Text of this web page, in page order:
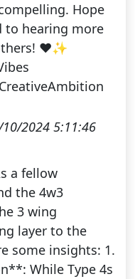
Hope
to hearing more
❤️✨
2024 5:11:46
a fellow
the 4w3
3 wing
layer to the
some insights: 1.
While Type 4s